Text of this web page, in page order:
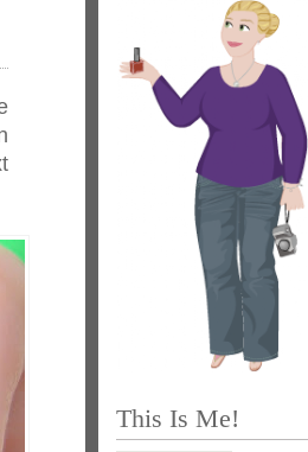
This Is Me!